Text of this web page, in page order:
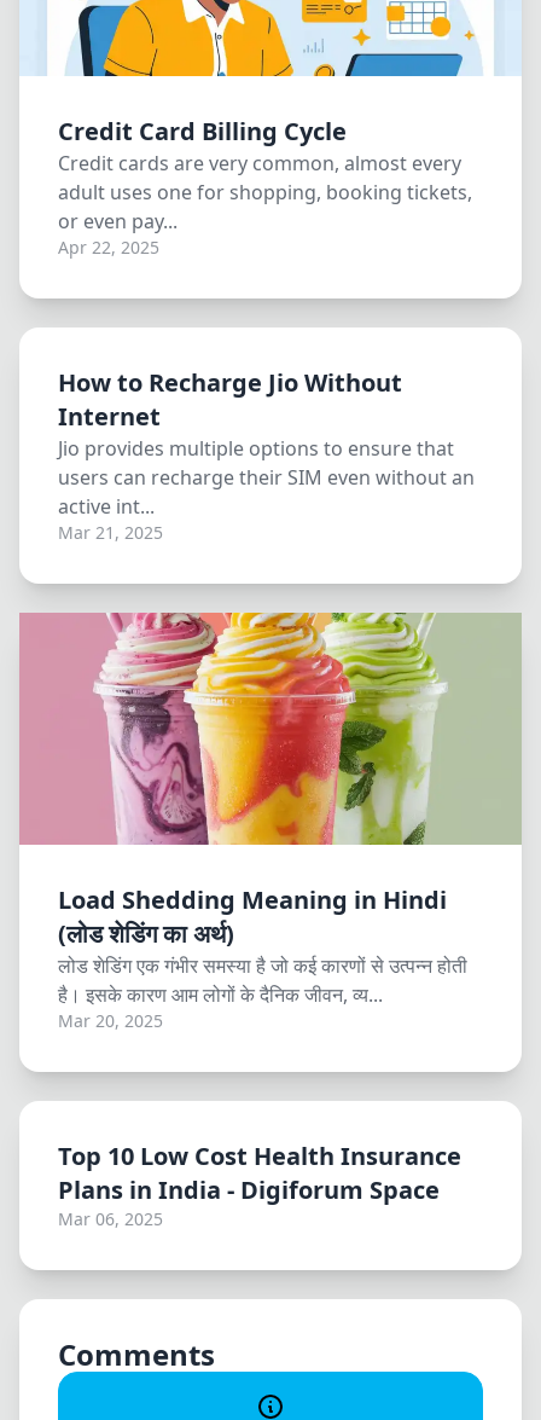
Credit Card Billing Cycle
Credit cards are very common, almost every
adult uses one for shopping, booking tickets,
or even pay...
Apr 22, 2025
How to Recharge Jio Without
Internet
Jio provides multiple options to ensure that
users can recharge their SIM even without an
active int...
Mar 21, 2025
Load Shedding Meaning in Hindi
(लोड शेडिंग का अर्थ)
लोड शेडिंग एक गंभीर समस्या है जो कई कारणों से उत्पन्न होती
है। इसके कारण आम लोगों के दैनिक जीवन, व्य...
Mar 20, 2025
Top 10 Low Cost Health Insurance
Plans in India - Digiforum Space
Mar 06, 2025
Comments